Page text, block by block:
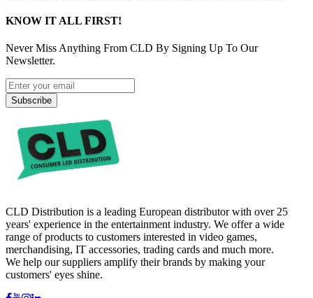
KNOW IT ALL FIRST!
Never Miss Anything From CLD By Signing Up To Our
Newsletter.
Subscribe
CLD Distribution is a leading European distributor with over 25
years' experience in the entertainment industry. We offer a wide
range of products to customers interested in video games,
merchandising, IT accessories, trading cards and much more.
We help our suppliers amplify their brands by making your
customers' eyes shine.